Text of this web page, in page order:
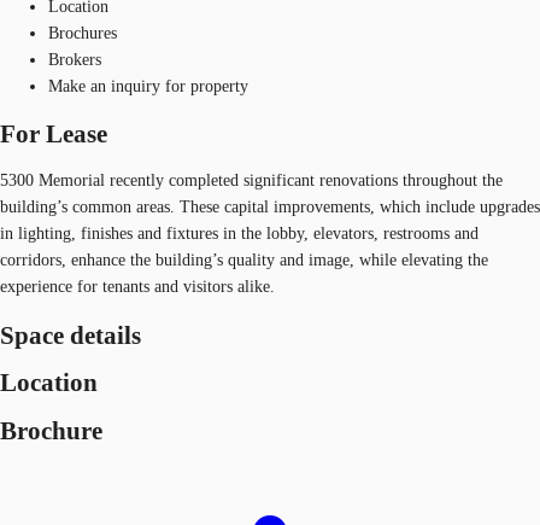
Location
Brochures
Brokers
Make an inquiry for property
For Lease
5300 Memorial recently completed significant renovations throughout the
building’s common areas. These capital improvements, which include upgrades
in lighting, finishes and fixtures in the lobby, elevators, restrooms and
corridors, enhance the building’s quality and image, while elevating the
experience for tenants and visitors alike.
Space details
Location
Brochure